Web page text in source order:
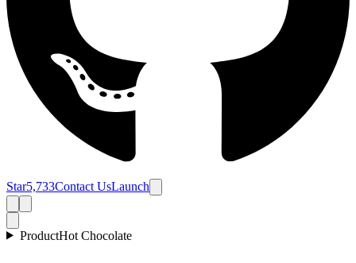
Star5,733Contact UsLaunch
ProductHot Chocolate